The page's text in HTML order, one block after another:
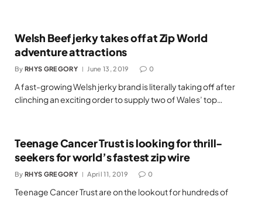
Welsh Beef jerky takes off at Zip World
adventure attractions
By RHYS GREGORY June 13, 2019 0
A fast-growing Welsh jerky brand is literally taking off after
clinching an exciting order to supply two of Wales’ top…
Teenage Cancer Trust is looking for thrill-
seekers for world’s fastest zip wire
By RHYS GREGORY April 11, 2019 0
Teenage Cancer Trust are on the lookout for hundreds of